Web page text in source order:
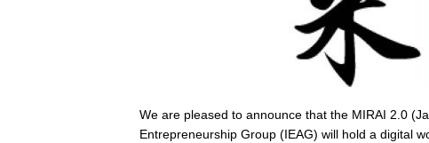
We are pleased to announce that the MIRAI 2.0
Entrepreneurship Group (IEAG) will hold a digital